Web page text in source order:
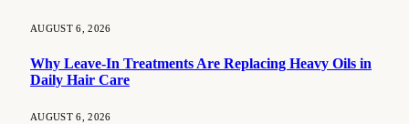
AUGUST 6, 2026
Why Leave-In Treatments Are Replacing Heavy Oils in
Daily Hair Care
AUGUST 6, 2026